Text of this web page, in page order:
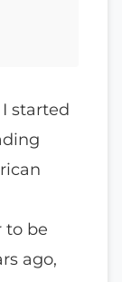
started
to be
ago,